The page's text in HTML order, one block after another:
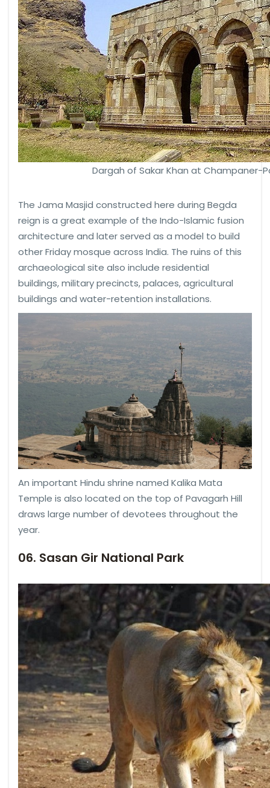
Dargah of Sakar Khan at Champaner-
The Jama Masjid constructed here during Begda
reign is a great example of the Indo-Islamic fusion
architecture and later served as a model to build
other Friday mosque across India. The ruins of this
archaeological site also include residential
buildings, military precincts, palaces, agricultural
buildings and water-retention installations.
An important Hindu shrine named Kalika Mata
Temple is also located on the top of Pavagarh Hill
draws large number of devotees throughout the
year.
06. Sasan Gir National Park